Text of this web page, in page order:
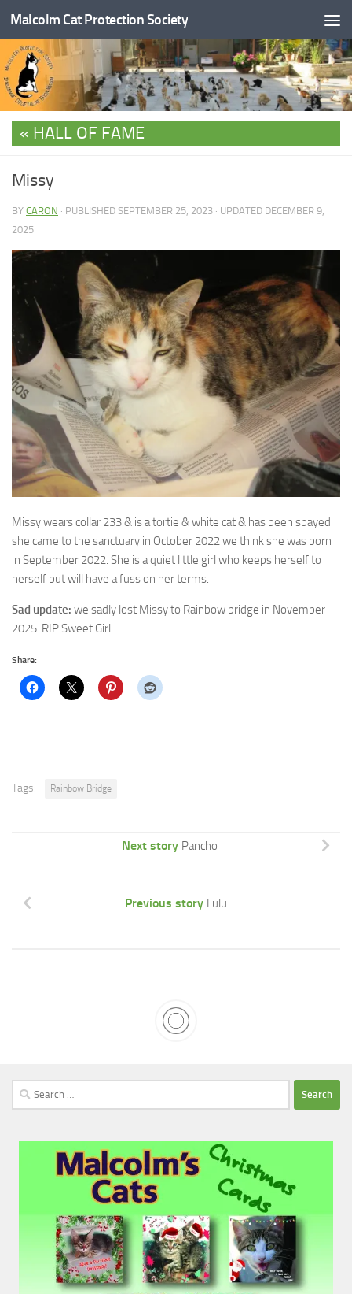
Skip to content
Malcolm Cat Protection Society
HALL OF FAME
Missy
BY CARON · PUBLISHED SEPTEMBER 25, 2023 · UPDATED DECEMBER 9,
2025
Missy wears collar 233 & is a tortie & white cat & has been spayed
she came to the sanctuary in October 2022 we think she was born
in September 2022. She is a quiet little girl who keeps herself to
herself but will have a fuss on her terms.
Sad update: we sadly lost Missy to Rainbow bridge in November
2025. RIP Sweet Girl.
Share:
Tags: Rainbow Bridge
Next story Pancho
Previous story Lulu
Search
for: